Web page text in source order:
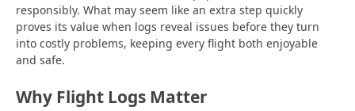
responsibly. What may seem like an extra step quickly
proves its value when logs reveal issues before they turn
into costly problems, keeping every flight both enjoyable
and safe.
Why Flight Logs Matter